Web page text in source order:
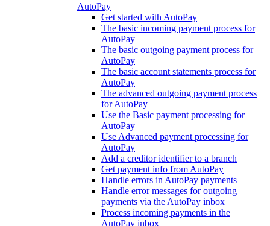
AutoPay
Get started with AutoPay
The basic incoming payment process for
AutoPay
The basic outgoing payment process for
AutoPay
The basic account statements process for
AutoPay
The advanced outgoing payment process
for AutoPay
Use the Basic payment processing for
AutoPay
Use Advanced payment processing for
AutoPay
Add a creditor identifier to a branch
Get payment info from AutoPay
Handle errors in AutoPay payments
Handle error messages for outgoing
payments via the AutoPay inbox
Process incoming payments in the
AutoPay inbox